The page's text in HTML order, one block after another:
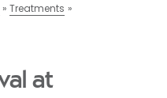
Treatments
at